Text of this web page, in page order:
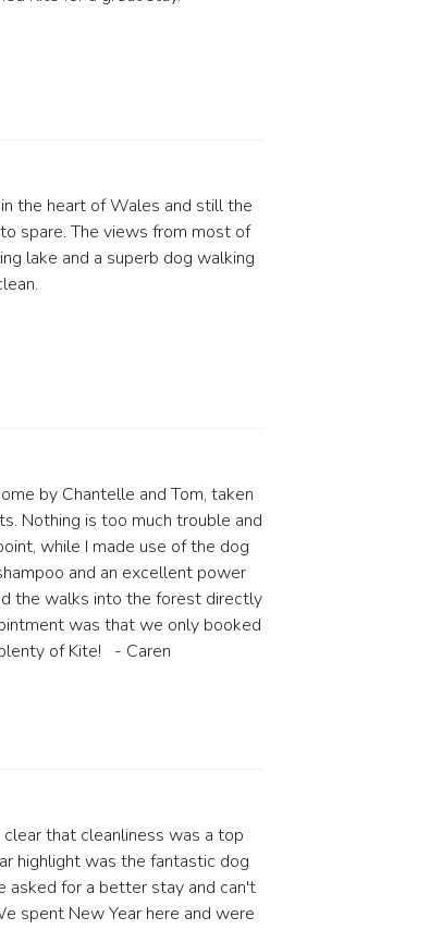
the heart of Wales and still the
spare. The views from most of
lake and a superb dog walking
by Chantelle and Tom, taken
Nothing is too much trouble and
while I made use of the dog
and an excellent power
the walks into the forest directly
was that we only booked
of Kite! - Caren
that cleanliness was a top
highlight was the fantastic dog
asked for a better stay and can't
spent New Year here and were